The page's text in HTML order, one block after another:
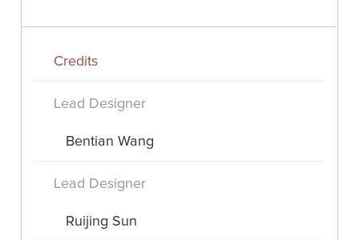
Credits
Lead Designer
Bentian Wang
Lead Designer
Ruijing Sun